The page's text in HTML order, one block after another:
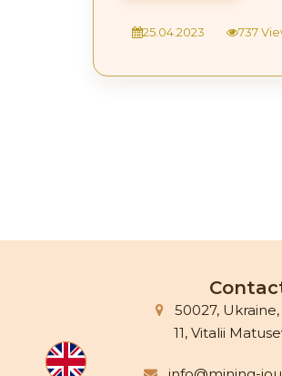
25.04.2023 737
50027, Ukraine,
11, Vitalii